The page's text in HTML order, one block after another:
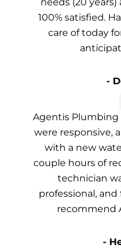
100% satisfied.
care of today
-
Agentis Plumbing
were responsive,
with a new
couple hours of
technician
professional,
recommend
-